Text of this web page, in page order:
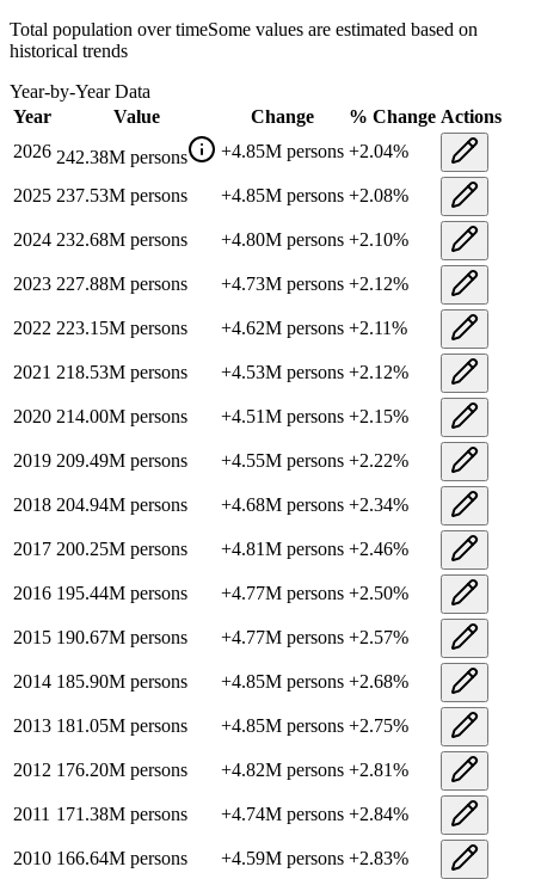
Total population over timeSome values are estimated based on
historical trends
Year-by-Year Data
Year
Value Change % Change Actions
2026 242.38M persons +4.85M persons +2.04%
2025 237.53M persons +4.85M persons +2.08%
2024 232.68M persons +4.80M persons +2.10%
2023 227.88M persons +4.73M persons +2.12%
2022 223.15M persons +4.62M persons +2.11%
2021 218.53M persons +4.53M persons +2.12%
2020 214.00M persons +4.51M persons +2.15%
2019 209.49M persons +4.55M persons +2.22%
2018 204.94M persons +4.68M persons +2.34%
2017 200.25M persons +4.81M persons +2.46%
2016 195.44M persons +4.77M persons +2.50%
2015 190.67M persons +4.77M persons +2.57%
2014 185.90M persons +4.85M persons +2.68%
2013 181.05M persons +4.85M persons +2.75%
2012 176.20M persons +4.82M persons +2.81%
2011 171.38M persons +4.74M persons +2.84%
2010 166.64M persons +4.59M persons +2.83%